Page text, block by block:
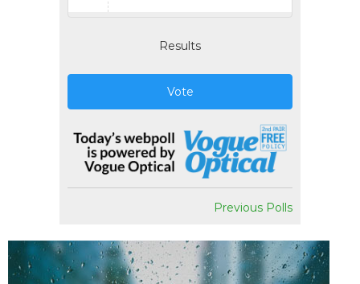
Results
Vote
Previous Polls